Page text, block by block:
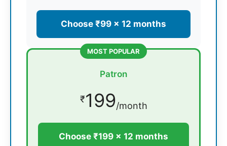
Choose ₹99 × 12 months
MOST POPULAR
Patron
₹199/month
Choose ₹199 × 12 months